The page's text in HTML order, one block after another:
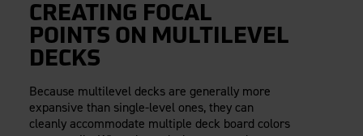
CEU Courses
Take-Off Request
The Outdurable Living® Show
CREATING FOCAL
POINTS ON MULTILEVEL
DECKS
Because multilevel decks are generally more
expansive than single-level ones, they can
cleanly accommodate multiple deck board colors